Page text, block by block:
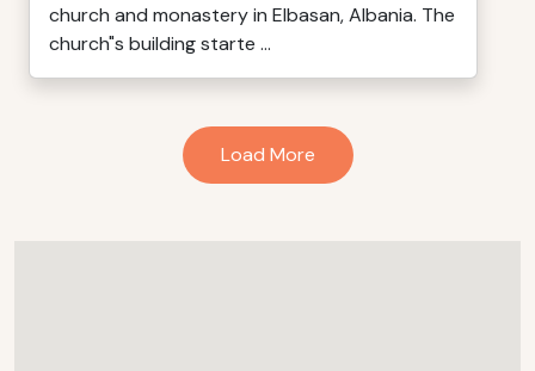
church and monastery in Elbasan, Albania. The
church"s building starte ...
Load More